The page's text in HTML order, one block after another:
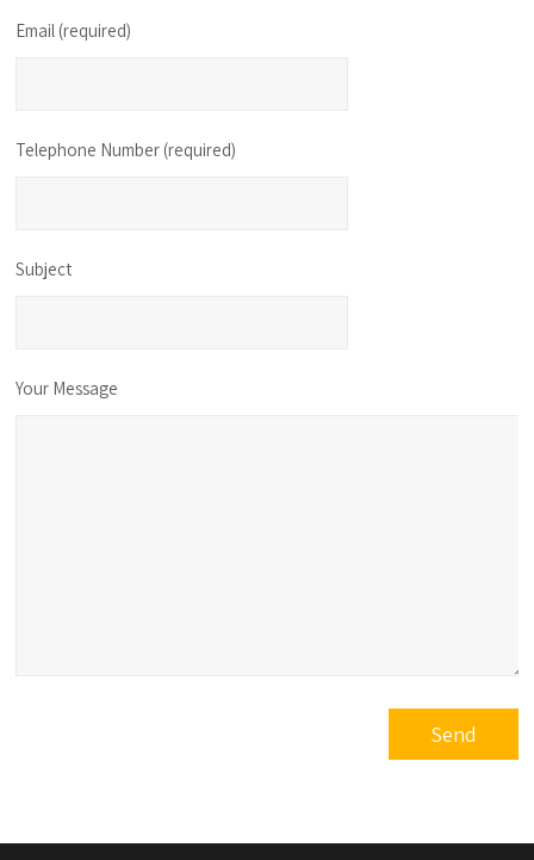
Email (required)
Telephone Number (required)
Subject
Your Message